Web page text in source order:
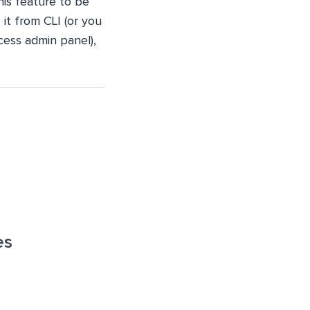
from CLI (or you
admin panel),